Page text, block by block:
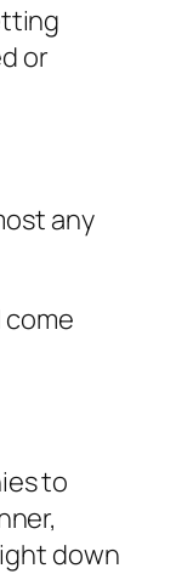
or
any
come
to
down